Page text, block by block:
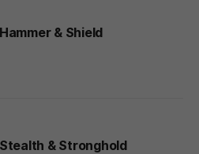
& Shield
& Stronghold